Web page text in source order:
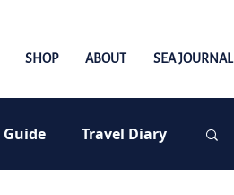
SHOP ABOUT SEA JOURNAL
Guide Travel Diary